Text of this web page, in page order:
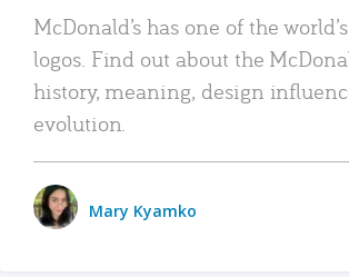
McDonald’s has one of the
logos. Find out about the
history, meaning, design
evolution.
Mary Kyamko